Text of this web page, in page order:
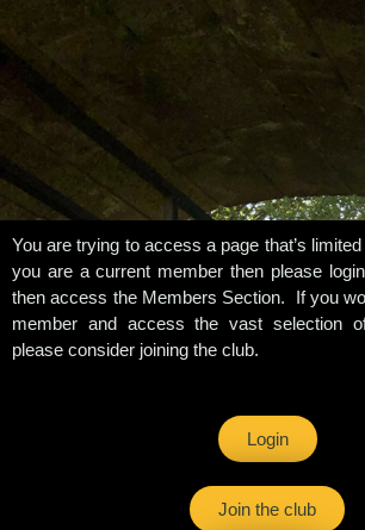
You are trying to access a page that’s
you are a current member then please
then access the Members Section. If you
member and access the vast selection
please consider joining the club.
Login
Join the club